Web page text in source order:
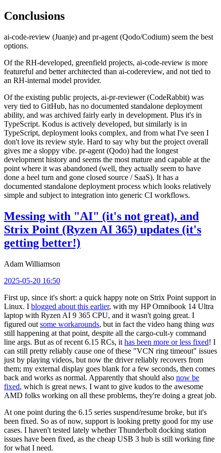
Conclusions
ai-code-review (Juanje) and pr-agent (Qodo/Codium) seem the best
options.
Of the RH-developed, greenfield projects, ai-code-review is more
featureful and better architected than ai-codereview, and not tied to
an RH-internal model provider.
Of the existing public projects, ai-pr-reviewer (CodeRabbit) was
very tied to GitHub, has no documented standalone deployment
ability, and was archived fairly early in development. Plus it's in
TypeScript. Kodus is actively developed, but similarly is in
TypeScript, deployment looks complex, and from what I've seen I
don't love its review style. Hard to say why but the project overall
gives me a sloppy vibe. pr-agent (Qodo) had the longest
development history and seems the most mature and capable at the
point where it was abandoned (well, they actually seem to have
done a heel turn and gone closed source / SaaS). It has a
documented standalone deployment process which looks relatively
simple and subject to integration into generic CI workflows.
Messing with "AI" (it's not great), and
Strix Point (Ryzen AI 365) updates (it's
getting better!)
Adam Williamson
2025-05-20 16:50
First up, since it's short: a quick happy note on Strix Point support in
Linux. I blogged about this earlier, with my HP Omnibook 14 Ultra
laptop with Ryzen AI 9 365 CPU, and it wasn't going great. I
figured out some workarounds, but in fact the video hang thing was
still happening at that point, despite all the cargo-cult-y command
line args. But as of recent 6.15 RCs, it has been more or less fixed! I
can still pretty reliably cause one of these "VCN ring timeout" issues
just by playing videos, but now the driver reliably recovers from
them; my external display goes blank for a few seconds, then comes
back and works as normal. Apparently that should also now be
fixed, which is great news. I want to give kudos to the awesome
AMD folks working on all these problems, they're doing a great job.
At one point during the 6.15 series suspend/resume broke, but it's
been fixed. So as of now, support is looking pretty good for my use
cases. I haven't tested lately whether Thunderbolt docking station
issues have been fixed, as the cheap USB 3 hub is still working fine
for what I need.